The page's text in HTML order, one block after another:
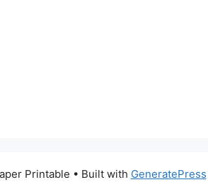
Printable • Built with GeneratePress